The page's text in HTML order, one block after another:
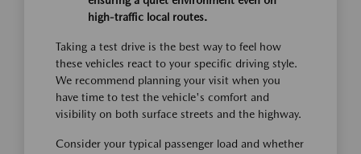
high-traffic local routes.
Taking a test drive is the best way to feel how
these vehicles react to your specific driving style.
We recommend planning your visit when you
have time to test the vehicle's comfort and
visibility on both surface streets and the highway.
Consider your typical passenger load and whether